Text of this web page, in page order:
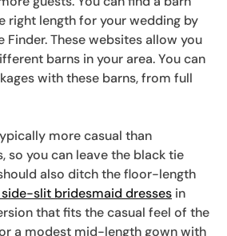
right length for your wedding by
Finder. These websites allow you
barns in your area. You can
with these barns, from full
more casual than
so you can leave the black tie
also ditch the floor-length
slit bridesmaid dresses in
that fits the casual feel of the
a modest mid-length gown with